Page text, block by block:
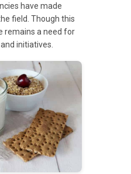
have made
field. Though this
remains a need for
initiatives.